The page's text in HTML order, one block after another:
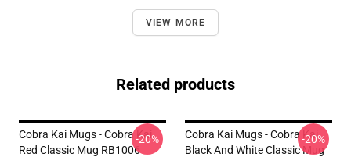
VIEW MORE
Related products
Cobra Kai Mugs - Cobra Kai
Red Classic Mug RB1006
-20%
Cobra Kai Mugs - Cobra Kai
Black And White Classic Mug
-20%